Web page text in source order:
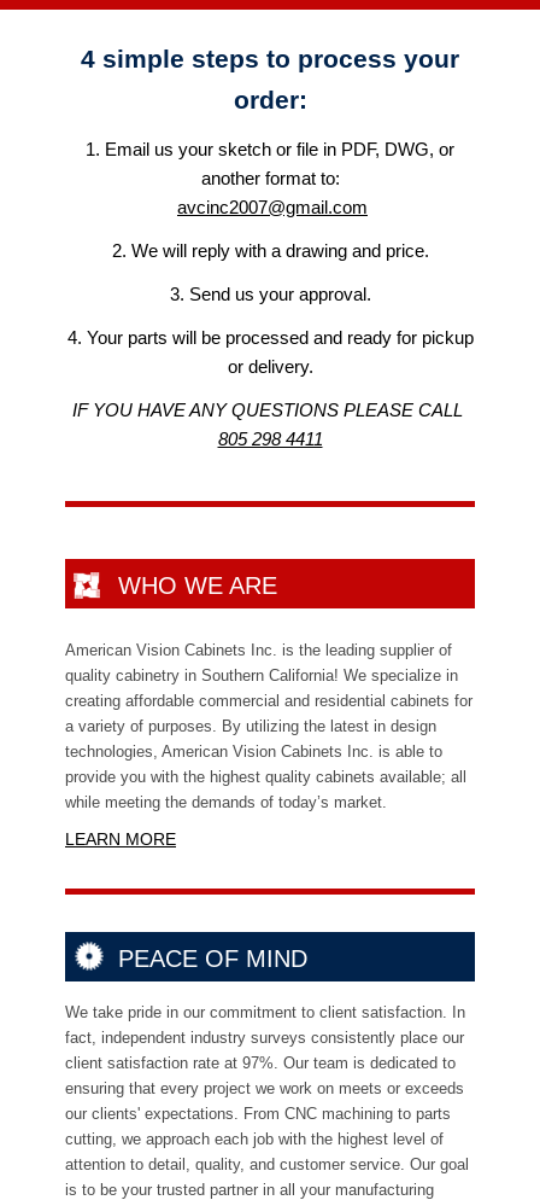
4 simple steps to process your
order:
​1. Email us your sketch or file in PDF, DWG, or
another format to:
avcinc2007@gmail.com
2. We will reply with a drawing and price.
3. Send us your approval.
4. Your parts will be processed and ready for pickup
or delivery.
IF YOU HAVE ANY QUESTIONS PLEASE CALL
805 298 4411
WHO WE ARE
American Vision Cabinets Inc. is the leading supplier of
quality cabinetry in Southern California! We specialize in
creating affordable commercial and residential cabinets for
a variety of purposes. By utilizing the latest in design
technologies, American Vision Cabinets Inc. is able to
provide you with the highest quality cabinets available; all
while meeting the demands of today’s market.
LEARN MORE
PEACE OF MIND
We take pride in our commitment to client satisfaction. In
fact, independent industry surveys consistently place our
client satisfaction rate at 97%. Our team is dedicated to
ensuring that every project we work on meets or exceeds
our clients' expectations. From CNC machining to parts
cutting, we approach each job with the highest level of
attention to detail, quality, and customer service. Our goal
is to be your trusted partner in all your manufacturing